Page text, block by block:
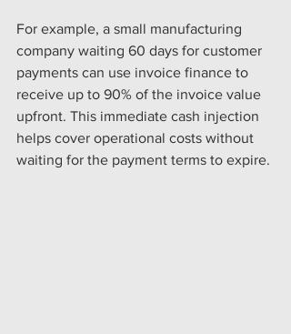
For example, a small manufacturing
company waiting 60 days for customer
payments can use invoice finance to
receive up to 90% of the invoice value
upfront. This immediate cash injection
helps cover operational costs without
waiting for the payment terms to expire.